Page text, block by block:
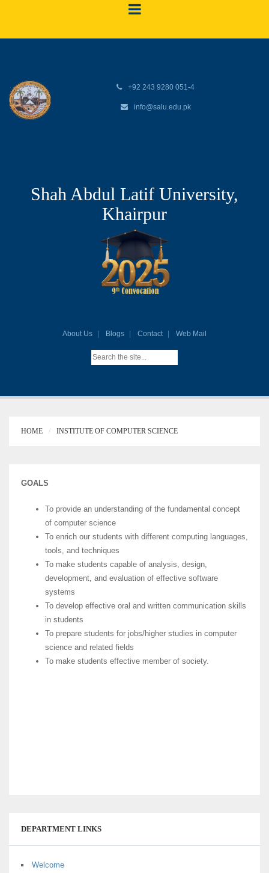
+92 243 9280 051-4
info@salu.edu.pk
Shah Abdul Latif University,
Khairpur
About Us Blogs Contact Web Mail
HOME INSTITUTE OF COMPUTER SCIENCE
GOALS
To provide an understanding of the fundamental concept
of computer science
To enrich our students with different computing languages,
tools, and techniques
To make students capable of analysis, design,
development, and evaluation of effective software
systems
To develop effective oral and written communication skills
in students
To prepare students for jobs/higher studies in computer
science and related fields
To make students effective member of society.
DEPARTMENT LINKS
Welcome